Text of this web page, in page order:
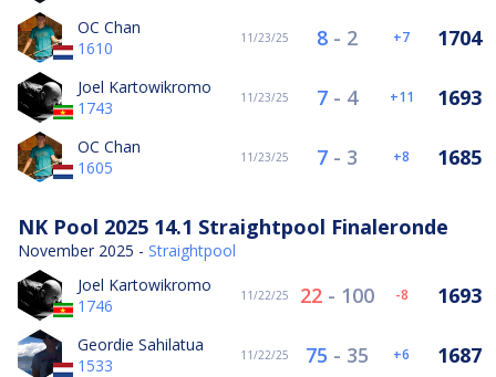
OC Chan
1610
11/23/25 8- 2 7 1704
Joel Kartowikromo
1743
11/23/25 7- 4 11 1693
OC Chan
1605
11/23/25 7- 3 8 1685
NK Pool 2025 14.1 Straightpool Finaleronde
November 2025 - Straightpool
Joel Kartowikromo
1746
11/22/25 22- 100 -8 1693
Geordie Sahilatua
1533
11/22/25 75 - 35 6 1687